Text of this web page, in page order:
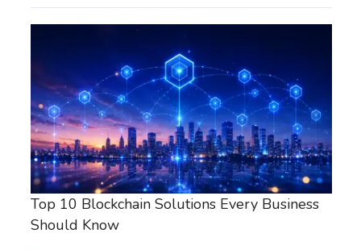
Top 10 Blockchain Solutions Every Business
Should Know